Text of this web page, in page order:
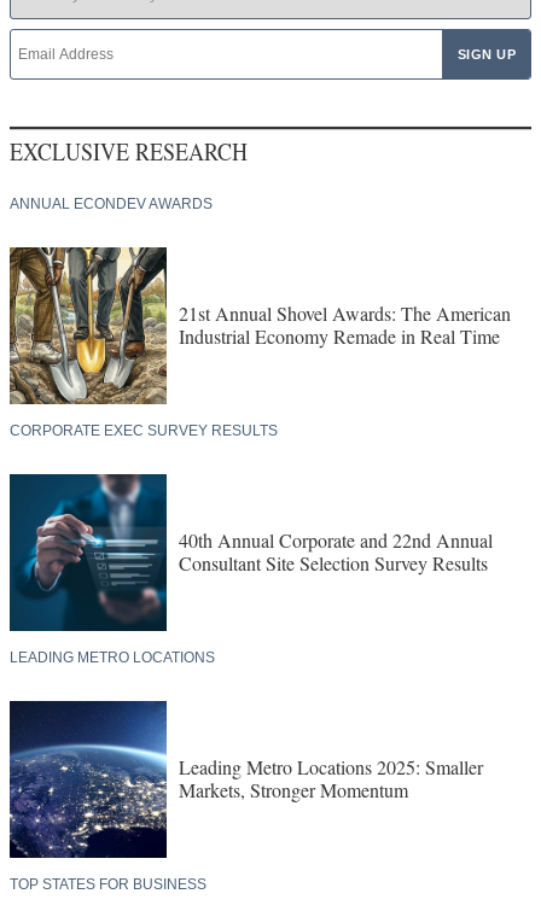
EXCLUSIVE RESEARCH
ANNUAL ECONDEV AWARDS
21st Annual Shovel Awards: The American
Industrial Economy Remade in Real Time
CORPORATE EXEC SURVEY RESULTS
40th Annual Corporate and 22nd Annual
Consultant Site Selection Survey Results
LEADING METRO LOCATIONS
Leading Metro Locations 2025: Smaller
Markets, Stronger Momentum
TOP STATES FOR BUSINESS